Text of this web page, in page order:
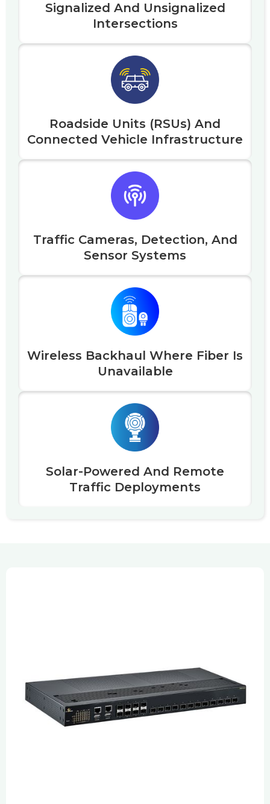
Signalized And Unsignalized
Intersections
Roadside Units (RSUs) And
Connected Vehicle Infrastructure
Traffic Cameras, Detection, And
Sensor Systems
Wireless Backhaul Where Fiber Is
Unavailable
Solar-Powered And Remote
Traffic Deployments